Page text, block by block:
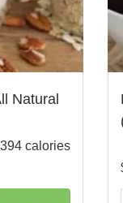
Natural
394 calories